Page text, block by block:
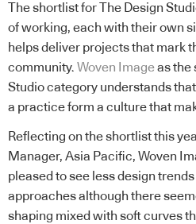
The shortlist for The Design
of working, each with their own
helps deliver projects that mark
community. Woven Imageas the
Studio category understands
a practice form a culture that
Reflecting on the shortlist this
Manager, Asia Pacific, Woven
pleased to see less design
approaches although there
shaping mixed with soft curves